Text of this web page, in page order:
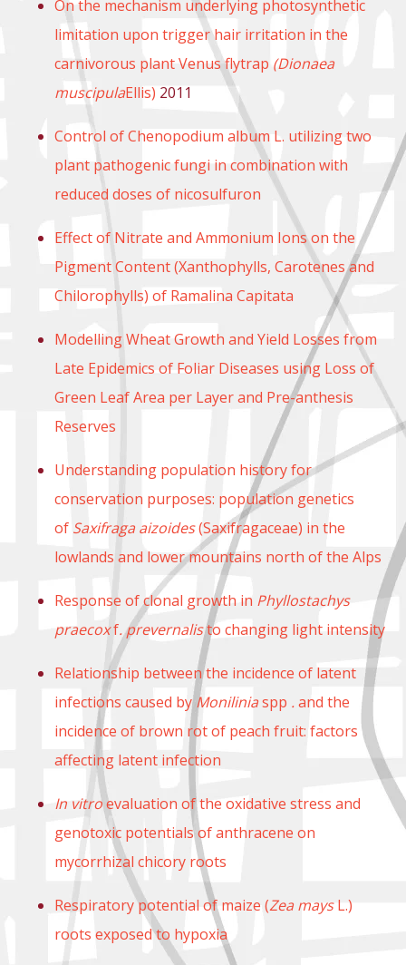
On the mechanism underlying photosynthetic
limitation upon trigger hair irritation in the
carnivorous plant Venus flytrap (Dionaea
muscipulaEllis) 2011
Control of Chenopodium album L. utilizing two
plant pathogenic fungi in combination with
reduced doses of nicosulfuron
Effect of Nitrate and Ammonium Ions on the
Pigment Content (Xanthophylls, Carotenes and
Chilorophylls) of Ramalina Capitata
Modelling Wheat Growth and Yield Losses from
Late Epidemics of Foliar Diseases using Loss of
Green Leaf Area per Layer and Pre-anthesis
Reserves
Understanding population history for
conservation purposes: population genetics
of Saxifraga aizoides(Saxifragaceae) in the
lowlands and lower mountains north of the Alps
Response of clonal growth in Phyllostachys
praecoxf. prevernalisto changing light intensity
Relationship between the incidence of latent
infections caused byMoniliniaspp .and the
incidence of brown rot of peach fruit: factors
affecting latent infection
In vitroevaluation of the oxidative stress and
genotoxic potentials of anthracene on
mycorrhizal chicory roots
Respiratory potential of maize (Zea maysL.)
roots exposed to hypoxia